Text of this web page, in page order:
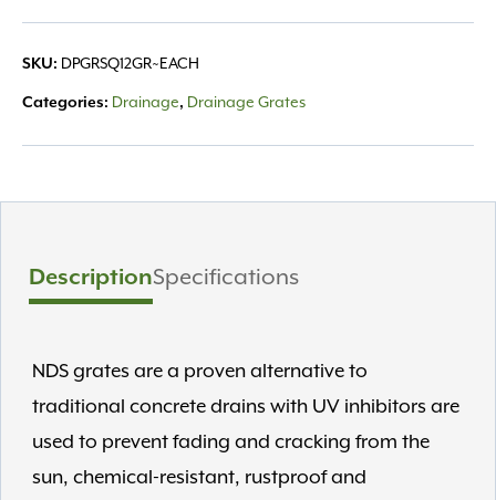
quantity
SKU: DPGRSQ12GR~EACH
Categories: Drainage, Drainage Grates
DescriptionSpecifications
NDS grates are a proven alternative to
traditional concrete drains with UV inhibitors are
used to prevent fading and cracking from the
sun, chemical-resistant, rustproof and